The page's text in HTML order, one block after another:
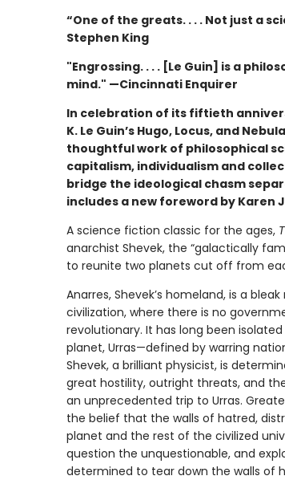
“One of the greats. . . . Not just a
Stephen King
"Engrossing. . . . [Le Guin] is a
mind." —Cincinnati Enquirer
In celebration of its fiftieth
K. Le Guin’s Hugo, Locus, and
thoughtful work of philosophical
capitalism, individualism and
bridge the ideological chasm
includes a new foreword by Karen
A science fiction classic for the ages,
anarchist Shevek, the “galactically
to reunite two planets cut off from
Anarres, Shevek’s homeland, is a
civilization, where there is no
revolutionary. It has long been
planet, Urras—defined by warring
Shevek, a brilliant physicist, is
great hostility, outright threats, and
an unprecedented trip to Urras.
the belief that the walls of hatred,
planet and the rest of the civilized
question the unquestionable, and
determined to tear down the walls of